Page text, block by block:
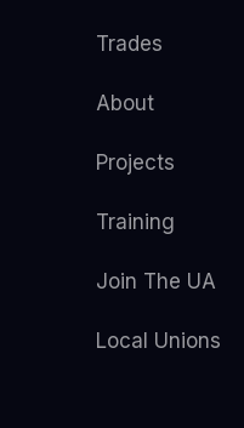
Trades
About
Projects
Training
Join The UA
Local Unions